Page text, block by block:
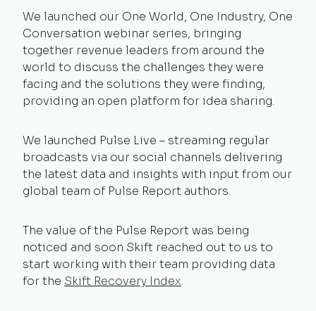
We launched our One World, One Industry, One
Conversation webinar series, bringing
together revenue leaders from around the
world to discuss the challenges they were
facing and the solutions they were finding,
providing an open platform for idea sharing.
We launched Pulse Live – streaming regular
broadcasts via our social channels delivering
the latest data and insights with input from our
global team of Pulse Report authors.
The value of the Pulse Report was being
noticed and soon Skift reached out to us to
start working with their team providing data
for the Skift Recovery Index.